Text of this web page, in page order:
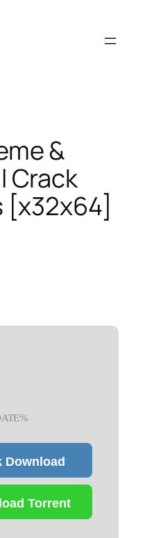
&
Crack
[x32x64]
Download
Torrent